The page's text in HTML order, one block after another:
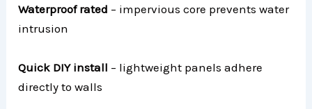
Waterproof rated – impervious core prevents water
intrusion
Quick DIY install – lightweight panels adhere
directly to walls